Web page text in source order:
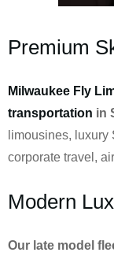
Premium
Milwaukee Fly
transportation in
limousines,
corporate travel,
Modern
Our late model